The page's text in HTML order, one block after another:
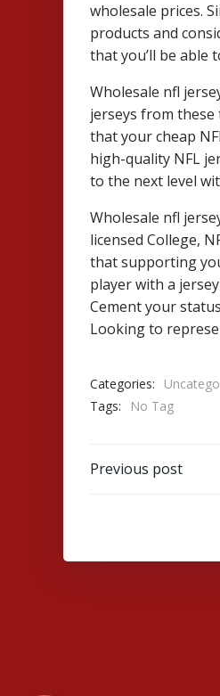
wholesale prices.
products and
that you’ll be able
Wholesale nfl
jerseys from
that your cheap
high-quality NFL
to the next level
Wholesale nfl
licensed College,
that supporting
player with a
Cement your
Looking to
Categories:
Tags:
No Tag
Post
Previous post